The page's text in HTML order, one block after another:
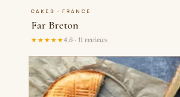
CAKES · FRANCE
Far Breton
★★★★★4.6 · 11 reviews